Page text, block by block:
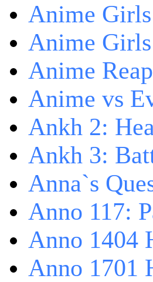
Anime
Anime
Anime
Anime vs
Ankh 2:
Ankh 3:
Anna`s
Anno 117:
Anno 1404
Anno 1701